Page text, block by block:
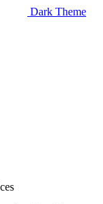
Dark Theme